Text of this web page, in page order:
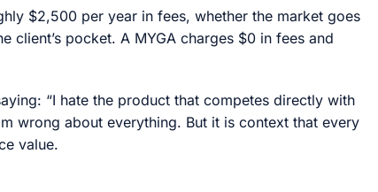
$2,500 per year in fees, whether the market goes
pocket. A MYGA charges $0 in fees and
“I hate the product that competes directly with
wrong about everything. But it is context that every
value.